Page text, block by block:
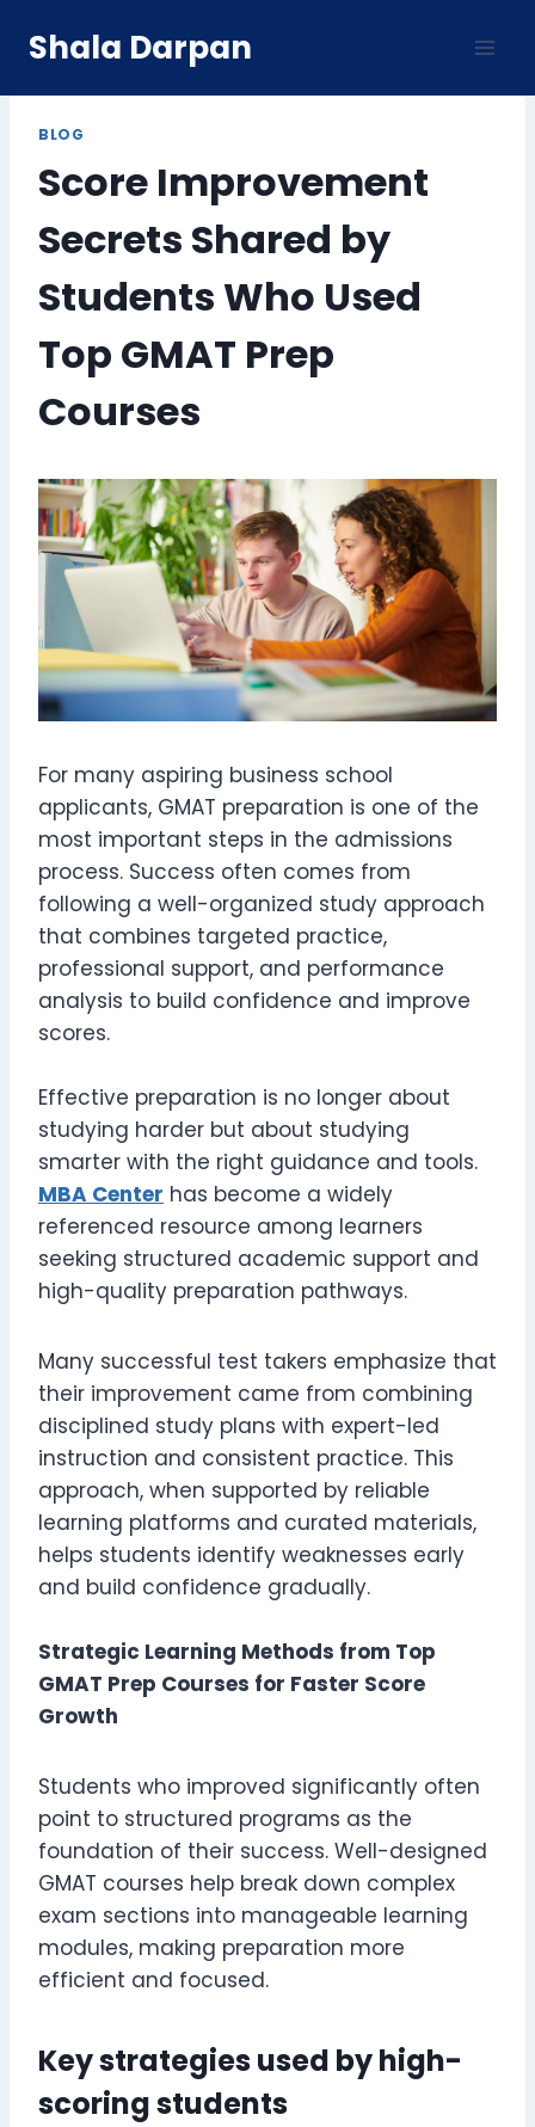
Shala Darpan
BLOG
Score Improvement
Secrets Shared by
Students Who Used
Top GMAT Prep
Courses
For many aspiring business school
applicants, GMAT preparation is one of the
most important steps in the admissions
process. Success often comes from
following a well-organized study approach
that combines targeted practice,
professional support, and performance
analysis to build confidence and improve
scores.
Effective preparation is no longer about
studying harder but about studying
smarter with the right guidance and tools.
MBA Center has become a widely
referenced resource among learners
seeking structured academic support and
high-quality preparation pathways.
Many successful test takers emphasize that
their improvement came from combining
disciplined study plans with expert-led
instruction and consistent practice. This
approach, when supported by reliable
learning platforms and curated materials,
helps students identify weaknesses early
and build confidence gradually.
Strategic Learning Methods from Top
GMAT Prep Courses for Faster Score
Growth
Students who improved significantly often
point to structured programs as the
foundation of their success. Well-designed
GMAT courses help break down complex
exam sections into manageable learning
modules, making preparation more
efficient and focused.
Key strategies used by high-
scoring students